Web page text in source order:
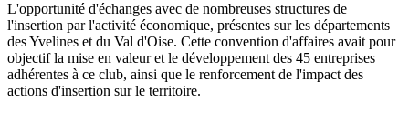
L'opportunité d'échanges avec de nombreuses structures de
l'insertion par l'activité économique, présentes sur les départements
des Yvelines et du Val d'Oise. Cette convention d'affaires avait pour
objectif la mise en valeur et le développement des 45 entreprises
adhérentes à ce club, ainsi que le renforcement de l'impact des
actions d'insertion sur le territoire.